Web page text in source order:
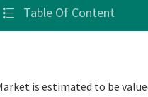
Table Of Content
is estimated to be